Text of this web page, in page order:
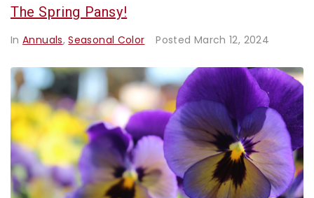
The Spring Pansy!
InAnnuals,Seasonal Color Posted March 12, 2024